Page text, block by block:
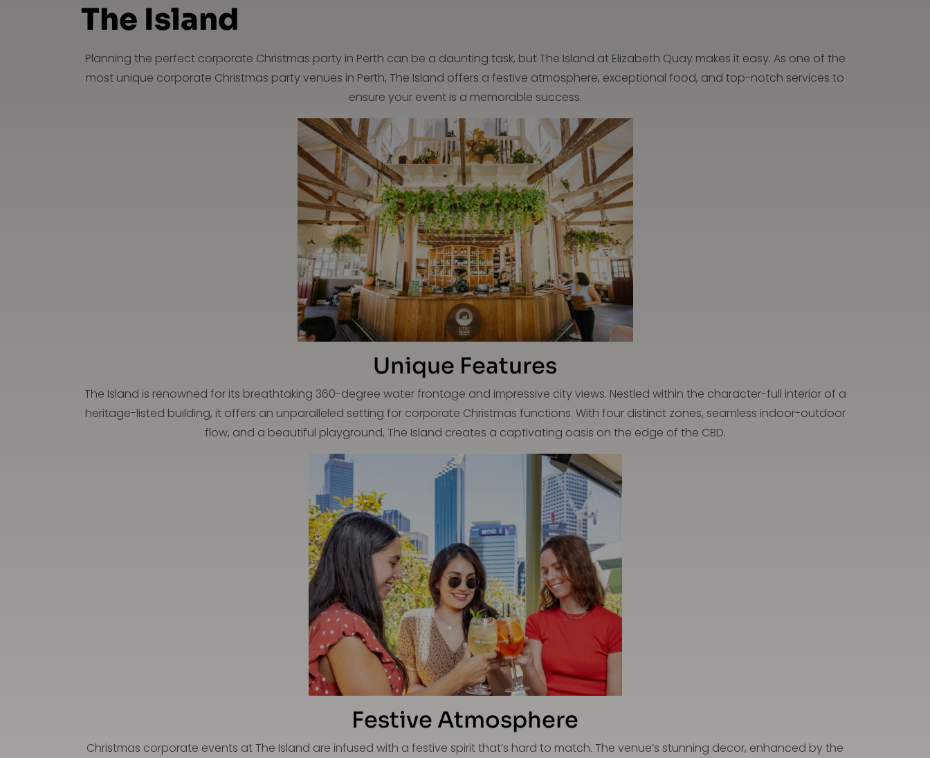
The Island
Planning the perfect corporate Christmas party in Perth can be a daunting task, but The Island at Elizabeth Quay makes it easy. As one of the
most unique corporate Christmas party venues in Perth, The Island offers a festive atmosphere, exceptional food, and top-notch services to
ensure your event is a memorable success.
Unique Features
The Island is renowned for its breathtaking 360-degree water frontage and impressive city views. Nestled within the character-full interior of a
heritage-listed building, it offers an unparalleled setting for corporate Christmas functions. With four distinct zones, seamless indoor-outdoor
flow, and a beautiful playground, The Island creates a captivating oasis on the edge of the CBD.
Festive Atmosphere
Christmas corporate events at The Island are infused with a festive spirit that’s hard to match. The venue’s stunning decor, enhanced by the